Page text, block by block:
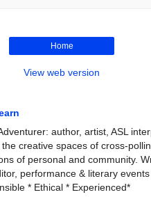
Home
View web version
author, artist, ASL
the creative spaces of cross-
of personal and community.
performance & literary
* Ethical * Experienced*